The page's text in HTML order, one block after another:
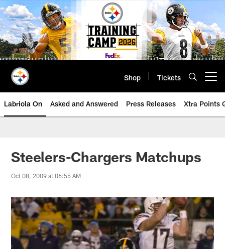
Skip
to
main
content
Shop Tickets
Labriola On Asked and Answered Press Releases Xtra Points
Steelers-Chargers Matchups
Oct 08, 2009 at 06:55 AM